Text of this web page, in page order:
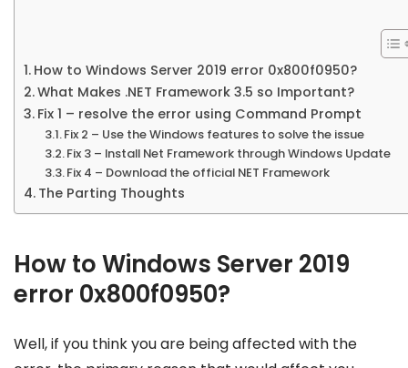
How to Windows Server 2019 error 0x800f0950?
What Makes .NET Framework 3.5 so Important?
Fix 1 – resolve the error using Command Prompt
Fix 2 – Use the Windows features to solve the issue
Fix 3 – Install Net Framework through Windows Update
Fix 4 – Download the official NET Framework
The Parting Thoughts
How to Windows Server 2019
error 0x800f0950?
Well, if you think you are being affected with the